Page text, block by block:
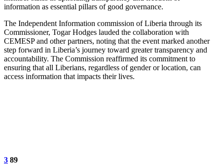
information as essential pillars of good governance.
The Independent Information commission of Liberia through its
Commissioner, Togar Hodges lauded the collaboration with
CEMESP and other partners, noting that the event marked another
step forward in Liberia’s journey toward greater transparency and
accountability. The Commission reaffirmed its commitment to
ensuring that all Liberians, regardless of gender or location, can
access information that impacts their lives.
3 89